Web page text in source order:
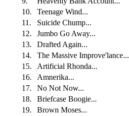
10.
Teenage Wind...
11.
Suicide Chump...
12.
Jumbo Go Away...
13.
Drafted Again...
14.
The Massive Improve'lance...
15.
Artificial Rhonda...
16.
Amnerika...
17.
No Not Now...
18.
Briefcase Boogie...
19.
Brown Moses...